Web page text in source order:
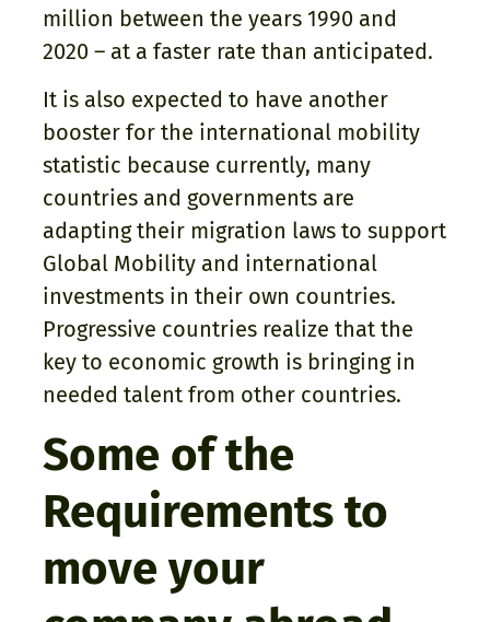
million between the years 1990 and
2020 – at a faster rate than anticipated.
It is also expected to have another
booster for the international mobility
statistic because currently, many
countries and governments are
adapting their migration laws to support
Global Mobility and international
investments in their own countries.
Progressive countries realize that the
key to economic growth is bringing in
needed talent from other countries.
Some of the
Requirements to
move your